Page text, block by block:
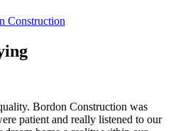
Bordon Construction was
patient and really listened to our